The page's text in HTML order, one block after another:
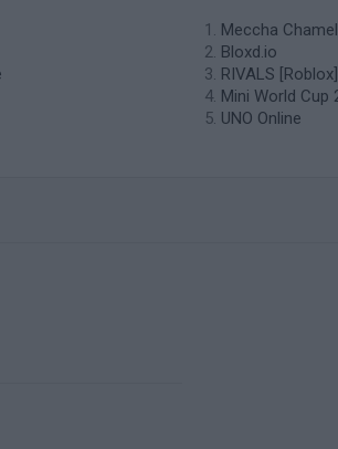
Meccha
Bloxd.io
RIVALS [Roblox]
Mini World Cup
UNO Online